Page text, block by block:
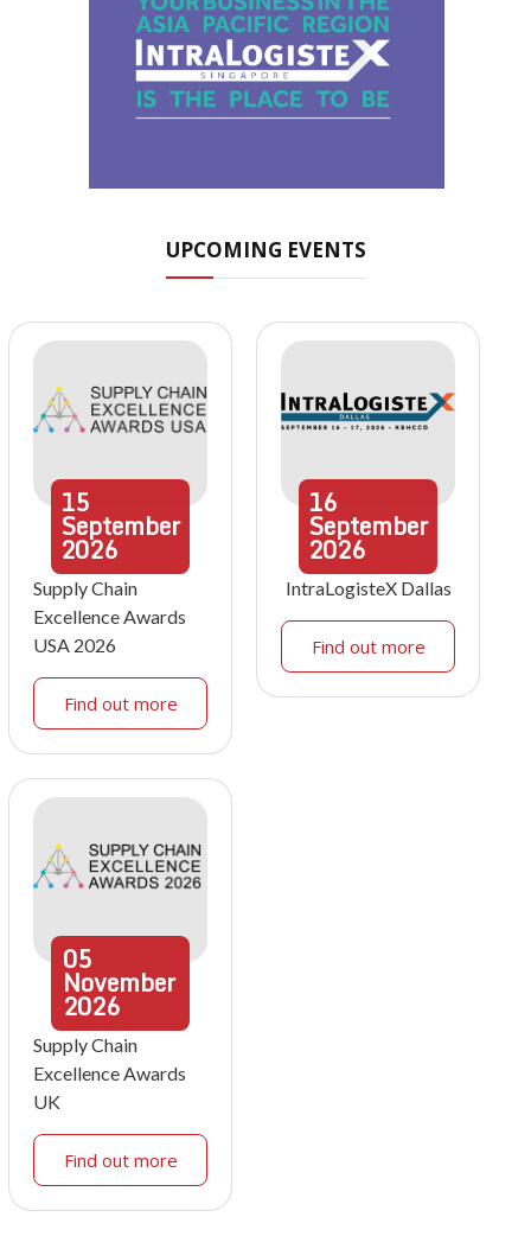
UPCOMING EVENTS
15
September
2026
Supply Chain
Excellence Awards
USA 2026
Find out more
16
September
2026
IntraLogisteX Dallas
Find out more
05
November
2026
Supply Chain
Excellence Awards
UK
Find out more